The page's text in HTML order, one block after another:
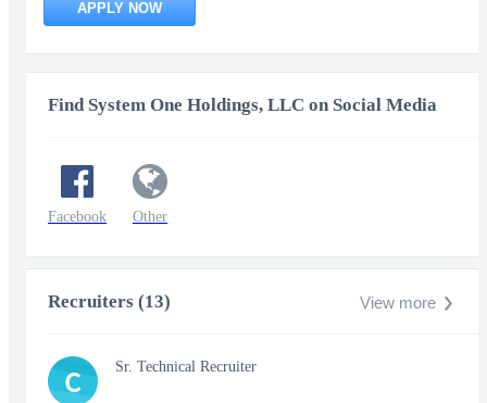
APPLY NOW
Find System One Holdings, LLC on Social Media
Facebook Other
Recruiters (13) View more
C Sr. Technical Recruiter